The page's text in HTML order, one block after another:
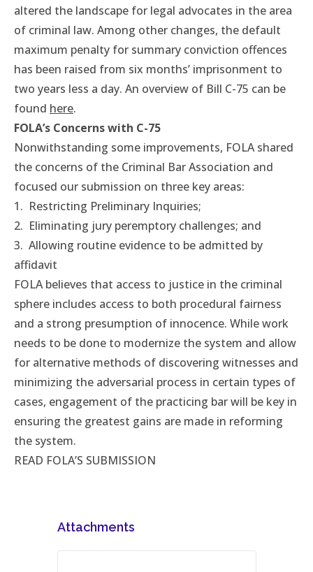
altered the landscape for legal advocates in the area
of criminal law. Among other changes, the default
maximum penalty for summary conviction offences
has been raised from six months’ imprisonment to
two years less a day. An overview of Bill C-75 can be
found here.
FOLA’s Concerns with C-75
Nonwithstanding some improvements, FOLA shared
the concerns of the Criminal Bar Association and
focused our submission on three key areas:
1. Restricting Preliminary Inquiries;
2. Eliminating jury peremptory challenges; and
3. Allowing routine evidence to be admitted by
affidavit
FOLA believes that access to justice in the criminal
sphere includes access to both procedural fairness
and a strong presumption of innocence. While work
needs to be done to modernize the system and allow
for alternative methods of discovering witnesses and
minimizing the adversarial process in certain types of
cases, engagement of the practicing bar will be key in
ensuring the greatest gains are made in reforming
the system.
READ FOLA’S SUBMISSION
Attachments